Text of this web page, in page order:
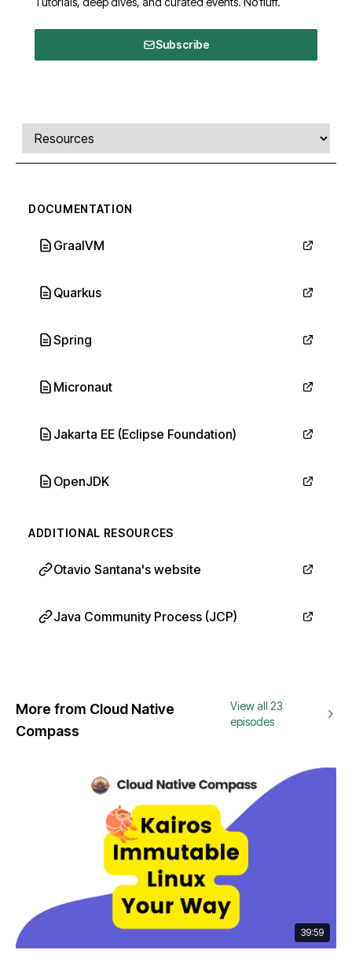
Subscribe
Comments, transcript, and resources
Select a tab
DOCUMENTATION
GraalVM
Quarkus
Spring
Micronaut
Jakarta EE (Eclipse Foundation)
OpenJDK
ADDITIONAL RESOURCES
Otavio Santana's website
Java Community Process (JCP)
More from Cloud Native
Compass
View all 23
episodes
39:59